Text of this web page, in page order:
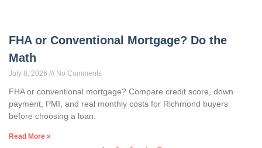
FHA or Conventional Mortgage? Do the
Math
July 8, 2026 No Comments
FHA or conventional mortgage? Compare credit score, down
payment, PMI, and real monthly costs for Richmond buyers
before choosing a loan.
Read More »